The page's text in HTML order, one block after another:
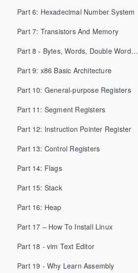
Part 6: Hexadecimal Number System
Part 7: Transistors And Memory
Part 8 - Bytes, Words, Double Words, etc...
Part 9: x86 Basic Architecture
Part 10: General-purpose Registers
Part 11: Segment Registers
Part 12: Instruction Pointer Register
Part 13: Control Registers
Part 14: Flags
Part 15: Stack
Part 16: Heap
Part 17 – How To Install Linux
Part 18 - vim Text Editor
Part 19 - Why Learn Assembly